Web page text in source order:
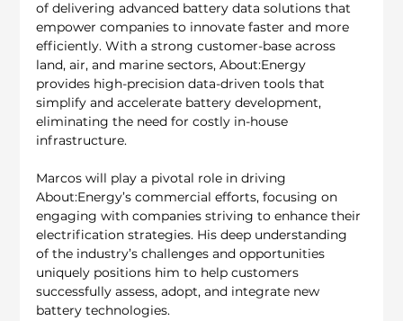
of delivering advanced battery data solutions that
empower companies to innovate faster and more
efficiently. With a strong customer-base across
land, air, and marine sectors, About:Energy
provides high-precision data-driven tools that
simplify and accelerate battery development,
eliminating the need for costly in-house
infrastructure.
Marcos will play a pivotal role in driving
About:Energy’s commercial efforts, focusing on
engaging with companies striving to enhance their
electrification strategies. His deep understanding
of the industry’s challenges and opportunities
uniquely positions him to help customers
successfully assess, adopt, and integrate new
battery technologies.